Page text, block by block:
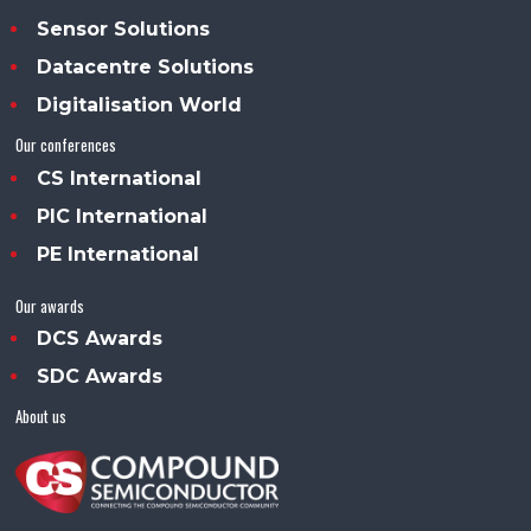
Sensor Solutions
Datacentre Solutions
Digitalisation World
Our conferences
CS International
PIC International
PE International
Our awards
DCS Awards
SDC Awards
About us